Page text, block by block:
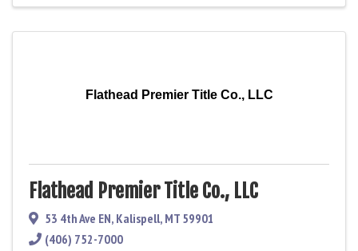
Flathead Premier Title Co., LLC
Flathead Premier Title Co., LLC
53 4th Ave EN, Kalispell, MT 59901
(406) 752-7000